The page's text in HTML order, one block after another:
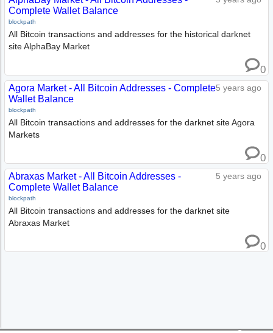
Complete Wallet Balance
blockpath
All Bitcoin transactions and addresses for the historical darknet
site AlphaBay Market
0
5 years ago
Agora Market - All Bitcoin Addresses - Complete
Wallet Balance
blockpath
All Bitcoin transactions and addresses for the darknet site Agora
Markets
0
5 years ago
Abraxas Market - All Bitcoin Addresses -
Complete Wallet Balance
blockpath
All Bitcoin transactions and addresses for the darknet site
Abraxas Market
0